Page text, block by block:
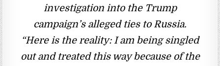
investigation into the Trump
campaign’s alleged ties to Russia.
“Here is the reality: I am being singled
out and treated this way because of the